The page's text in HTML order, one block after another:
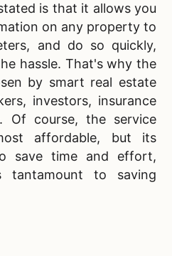
is that it allows you
on any property to
and do so quickly,
hassle. That's why the
by smart real estate
investors, insurance
Of course, the service
affordable, but its
save time and effort,
tantamount to saving